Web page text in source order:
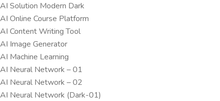
AI Solution Modern Dark
AI Online Course Platform
AI Content Writing Tool
AI Image Generator
AI Machine Learning
AI Neural Network – 01
AI Neural Network – 02
AI Neural Network (Dark-01)